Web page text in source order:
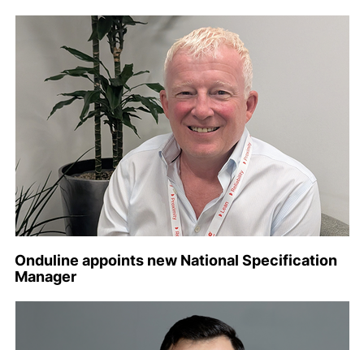
Onduline appoints new National Specification
Manager